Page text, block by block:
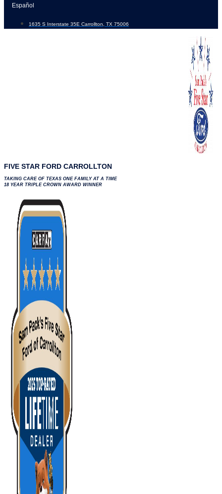
Skip
content
Español
1635 S Interstate 35E Carrollton, TX 75006
FIVE STAR FORD CARROLLTON
TAKING CARE OF TEXAS ONE FAMILY AT A TIME
18 YEAR TRIPLE CROWN AWARD WINNER